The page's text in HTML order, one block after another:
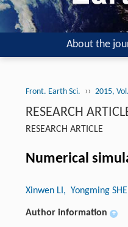
About the
Front. Earth Sci. ›› 2015,
RESEARCH
RESEARCH ARTICLE
Numerical
Xinwen LI , Yongming
Author information +